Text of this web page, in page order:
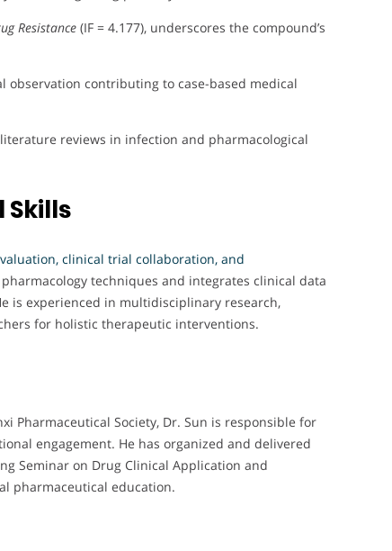
Resistance (IF = 4.177), underscores the compound’s
observation contributing to case-based medical
reviews in infection and pharmacological
Skills
clinical trial collaboration, and
techniques and integrates clinical data
is experienced in multidisciplinary research,
for holistic therapeutic interventions.
Pharmaceutical Society, Dr. Sun is responsible for
engagement. He has organized and delivered
Seminar on Drug Clinical Application and
pharmaceutical education.